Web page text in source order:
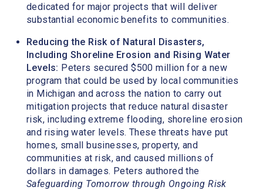
dedicated for major projects that will deliver
substantial economic benefits to communities.
Reducing the Risk of Natural Disasters,
Including Shoreline Erosion and Rising Water
Levels: Peters secured $500 million for a new
program that could be used by local communities
in Michigan and across the nation to carry out
mitigation projects that reduce natural disaster
risk, including extreme flooding, shoreline erosion
and rising water levels. These threats have put
homes, small businesses, property, and
communities at risk, and caused millions of
dollars in damages. Peters authored the
Safeguarding Tomorrow through Ongoing Risk